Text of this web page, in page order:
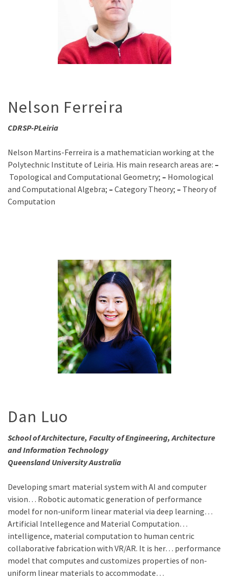
Nelson Ferreira
CDRSP-PLeiria
Nelson Martins-Ferreira is a mathematician working at the
Polytechnic Institute of Leiria. His main research areas are: –
Topological and Computational Geometry; – Homological
and Computational Algebra; – Category Theory; – Theory of
Computation
Dan Luo
School of Architecture, Faculty of Engineering, Architecture
and Information Technology
Queensland University Australia
Developing smart material system with AI and computer
vision… Robotic automatic generation of performance
model for non-uniform linear material via deep learning…
Artificial Intellegence and Material Computation…
intelligence, material computation to human centric
collaborative fabrication with VR/AR. It is her… performance
model that computes and customizes properties of non-
uniform linear materials to accommodate…